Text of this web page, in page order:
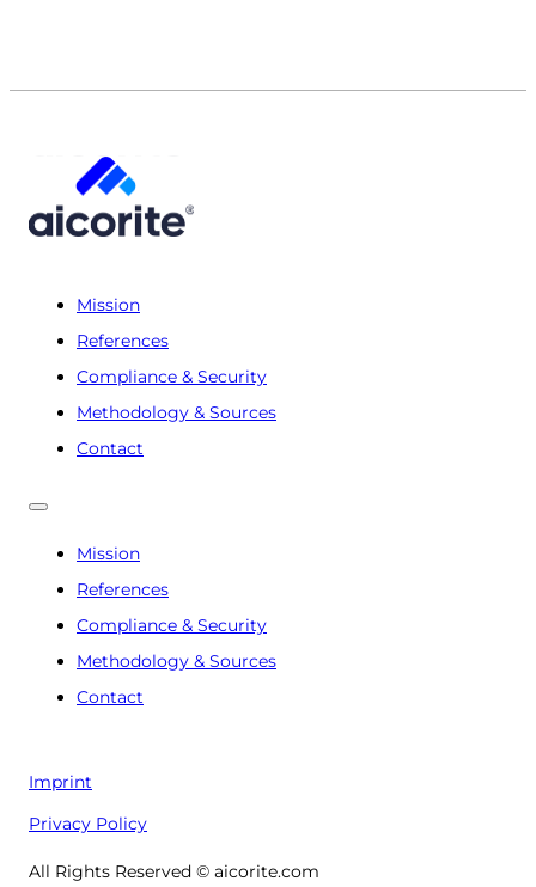
Mission
References
Compliance & Security
Methodology & Sources
Contact
Mission
References
Compliance & Security
Methodology & Sources
Contact
Imprint
Privacy Policy
All Rights Reserved © aicorite.com